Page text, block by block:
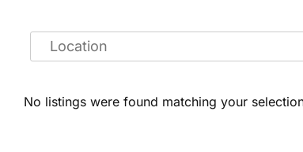
No listings were found matching your